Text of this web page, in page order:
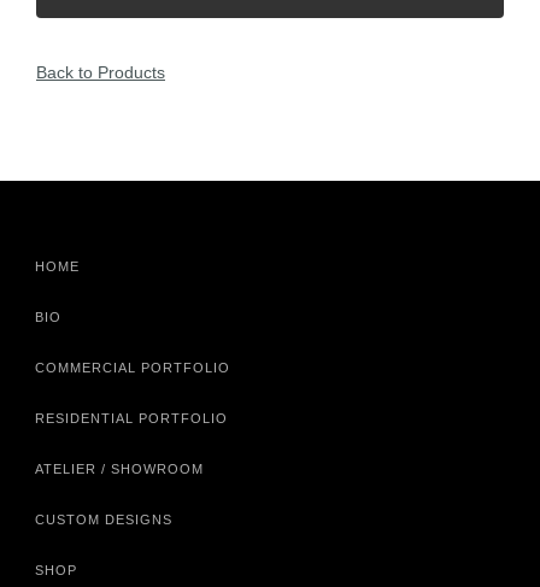
Back to Products
HOME
BIO
COMMERCIAL PORTFOLIO
RESIDENTIAL PORTFOLIO
ATELIER / SHOWROOM
CUSTOM DESIGNS
SHOP